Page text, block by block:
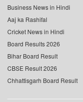
Business News in Hindi
Aaj ka Rashifal
Cricket News in Hindi
Board Results 2026
Bihar Board Result
CBSE Result 2026
Chhattisgarh Board Result